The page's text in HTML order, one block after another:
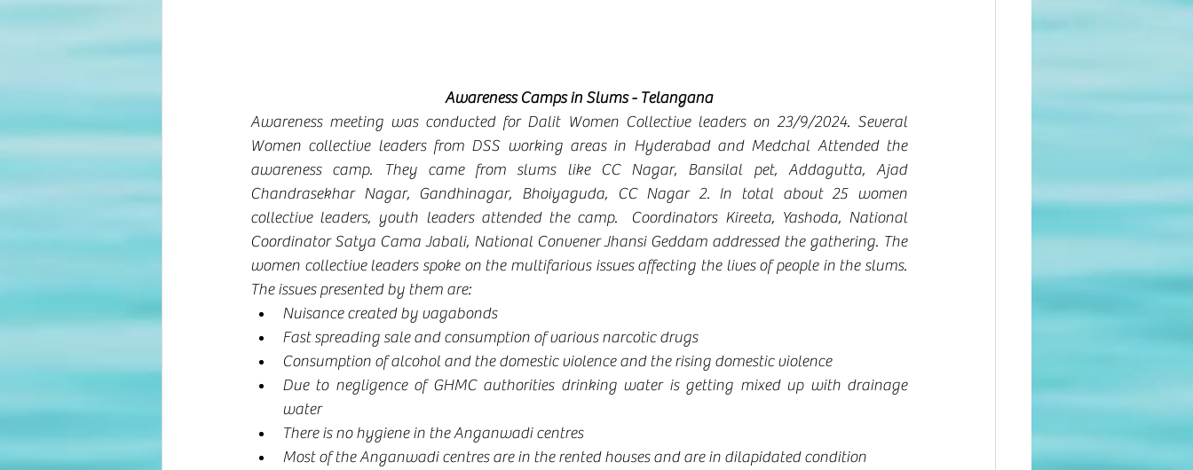
Awareness Camps in Slums - Telangana
Awareness meeting was conducted for Dalit Women Collective leaders on 23/9/2024. Several
Women collective leaders from DSS working areas in Hyderabad and Medchal Attended the
awareness camp. They came from slums like CC Nagar, Bansilal pet, Addagutta, Ajad
Chandrasekhar Nagar, Gandhinagar, Bhoiyaguda, CC Nagar 2. In total about 25 women
collective leaders, youth leaders attended the camp.  Coordinators Kireeta, Yashoda, National
Coordinator Satya Cama Jabali, National Convener Jhansi Geddam addressed the gathering. The
women collective leaders spoke on the multifarious issues affecting the lives of people in the slums.
The issues presented by them are:
Nuisance created by vagabonds
Fast spreading sale and consumption of various narcotic drugs
Consumption of alcohol and the domestic violence and the rising domestic violence
Due to negligence of GHMC authorities drinking water is getting mixed up with drainage
water
There is no hygiene in the Anganwadi centres
Most of the Anganwadi centres are in the rented houses and are in dilapidated condition